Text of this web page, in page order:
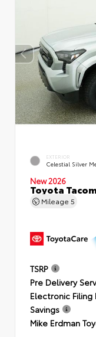
EXTERIOR
Celestial Silver
New 2026
Toyota
Mileage 5
TSRP
Pre Delivery
Electronic Filing
Savings
Mike Erdman